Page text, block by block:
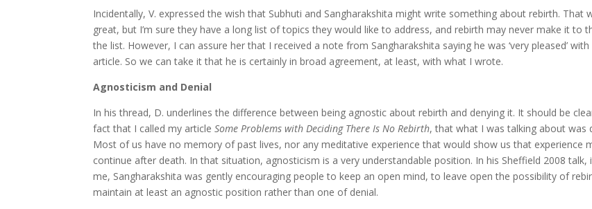
Incidentally, V. expressed the wish that Subhuti and Sangharakshita might write something about rebirth. That
great, but I’m sure they have a long list of topics they would like to address, and rebirth may never make it to
the list. However, I can assure her that I received a note from Sangharakshita saying he was ‘very pleased’
article. So we can take it that he is certainly in broad agreement, at least, with what I wrote.
Agnosticism and Denial
In his thread, D. underlines the difference between being agnostic about rebirth and denying it. It should be
fact that I called my articleSome Problems with Deciding There Is No Rebirth, that what I was talking about was
Most of us have no memory of past lives, nor any meditative experience that would show us that experience
continue after death. In that situation, agnosticism is a very understandable position. In his Sheffield 2008 talk,
me, Sangharakshita was gently encouraging people to keep an open mind, to leave open the possibility of
maintain at least an agnostic position rather than one of denial.